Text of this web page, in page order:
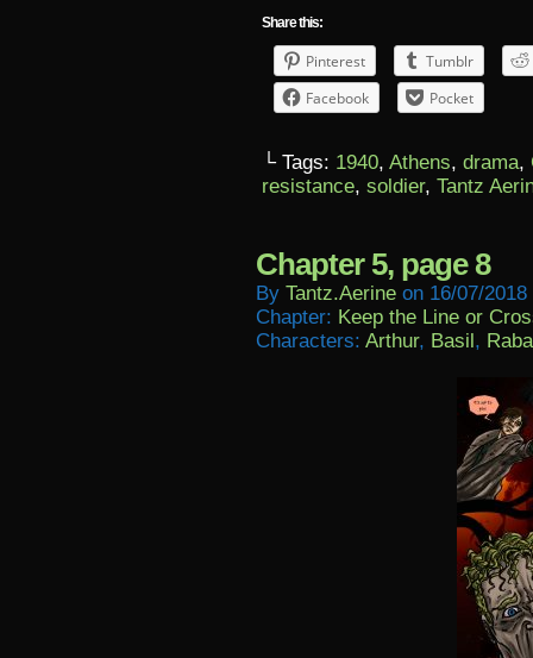
Share this:
Pinterest
Tumblr
Facebook
Pocket
└ Tags: 1940, Athens, drama,
resistance, soldier, Tantz
Chapter 5, page 8
By Tantz.aerine on 16/07/2018
Chapter: Keep the Line or
Characters: Arthur, Basil,